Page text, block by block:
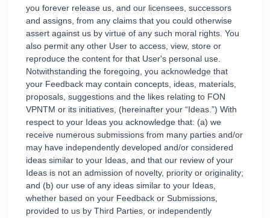
you forever release us, and our licensees, successors
and assigns, from any claims that you could otherwise
assert against us by virtue of any such moral rights. You
also permit any other User to access, view, store or
reproduce the content for that User's personal use.
Notwithstanding the foregoing, you acknowledge that
your Feedback may contain concepts, ideas, materials,
proposals, suggestions and the likes relating to FON
VPNTM or its initiatives, (hereinafter your “Ideas.”) With
respect to your Ideas you acknowledge that: (a) we
receive numerous submissions from many parties and/or
may have independently developed and/or considered
ideas similar to your Ideas, and that our review of your
Ideas is not an admission of novelty, priority or originality;
and (b) our use of any ideas similar to your Ideas,
whether based on your Feedback or Submissions,
provided to us by Third Parties, or independently